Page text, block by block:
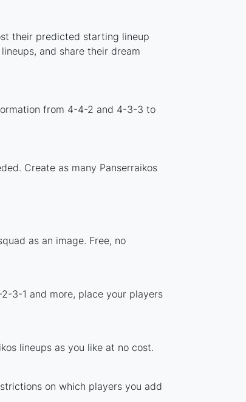
their predicted starting lineup
and share their dream
from 4-4-2 and 4-3-3 to
Create as many Panserraikos
as an image. Free, no
3-1 and more, place your players
lineups as you like at no cost.
on which players you add